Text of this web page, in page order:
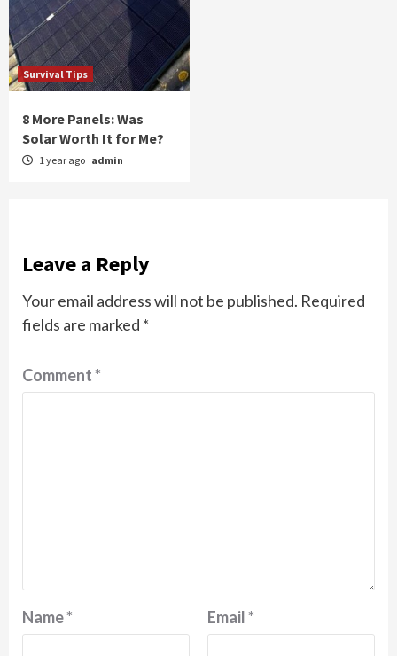
Survival Tips
8 More Panels: Was
Solar Worth It for Me?
1 year ago admin
Leave a Reply
Your email address will not be published. Required
fields are marked *
Comment*
Name* Email*